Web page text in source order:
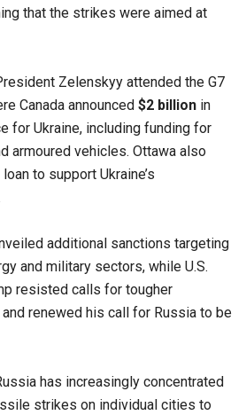
that the strikes were aimed at
Zelenskyy attended the G7
Canada announced $2 billion in
for Ukraine, including funding for
armoured vehicles. Ottawa also
loan to support Ukraine’s
additional sanctions targeting
and military sectors, while U.S.
resisted calls for tougher
renewed his call for Russia to be
has increasingly concentrated
strikes on individual cities to